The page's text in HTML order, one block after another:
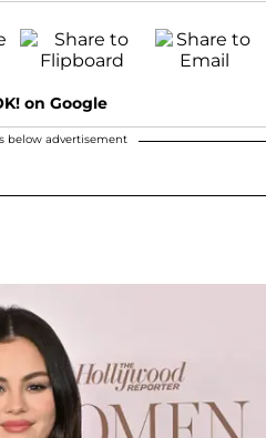
on Google
below advertisement